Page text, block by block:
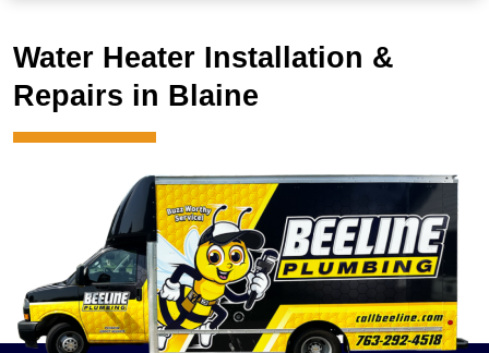
Water Heater Installation &
Repairs in Blaine